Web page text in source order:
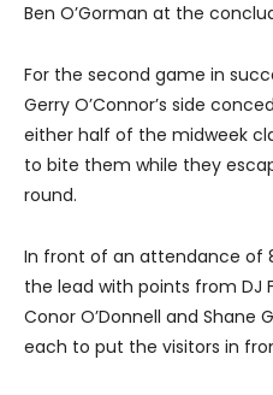
Ben O’Gorman at the
For the second game in
Gerry O’Connor’s side
either half of the midweek
to bite them while they
round.
In front of an attendance of
the lead with points from DJ
Conor O’Donnell and Shane
each to put the visitors in